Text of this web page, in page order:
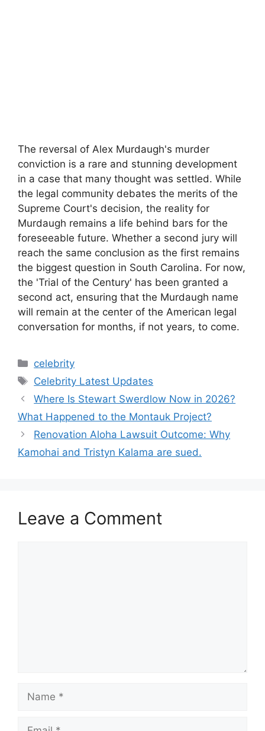
The reversal of Alex Murdaugh's murder
conviction is a rare and stunning development
in a case that many thought was settled. While
the legal community debates the merits of the
Supreme Court's decision, the reality for
Murdaugh remains a life behind bars for the
foreseeable future. Whether a second jury will
reach the same conclusion as the first remains
the biggest question in South Carolina. For now,
the 'Trial of the Century' has been granted a
second act, ensuring that the Murdaugh name
will remain at the center of the American legal
conversation for months, if not years, to come.
Categories
celebrity
Tags
Celebrity Latest Updates
Where Is Stewart Swerdlow Now in 2026?
What Happened to the Montauk Project?
Renovation Aloha Lawsuit Outcome: Why
Kamohai and Tristyn Kalama are sued.
Leave a Comment